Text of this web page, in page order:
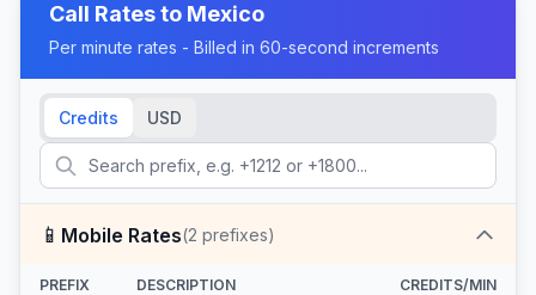
Call Rates to Mexico
Per minute rates - Billed in 60-second increments
Credits USD
📱 Mobile Rates(2 prefixes)
PREFIX DESCRIPTION CREDITS/MIN